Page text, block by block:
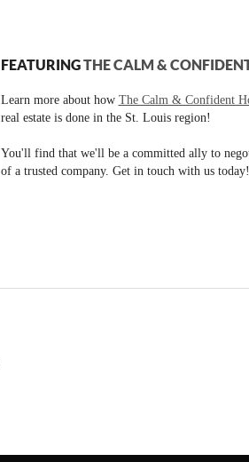
FEATURINGTHE CALM &
Learn more about how The Calm & Confident
real estate is done in the St. Louis region!
You'll find that we'll be a committed ally to
of a trusted company. Get in touch with us today!